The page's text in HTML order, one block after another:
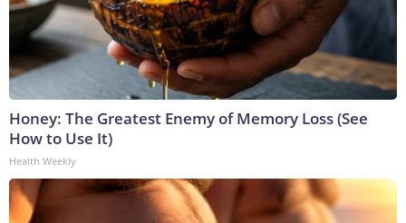
Honey: The Greatest Enemy of Memory Loss (See
How to Use It)
Health Weekly